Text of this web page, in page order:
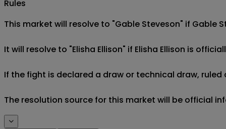
Rules
This market will resolve to "Gable Steveson" if Gable
It will resolve to "Elisha Ellison" if Elisha Ellison is
If the fight is declared a draw or technical draw,
The resolution source for this market will be official